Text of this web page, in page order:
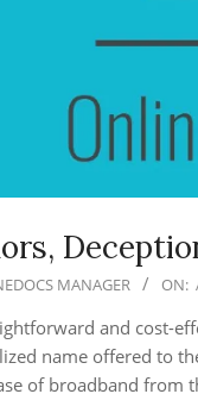
MANAGER ON:
and cost-
name offered to
of broadband from